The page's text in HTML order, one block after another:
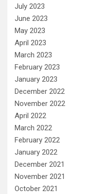
July 2023
June 2023
May 2023
April 2023
March 2023
February 2023
January 2023
December 2022
November 2022
April 2022
March 2022
February 2022
January 2022
December 2021
November 2021
October 2021